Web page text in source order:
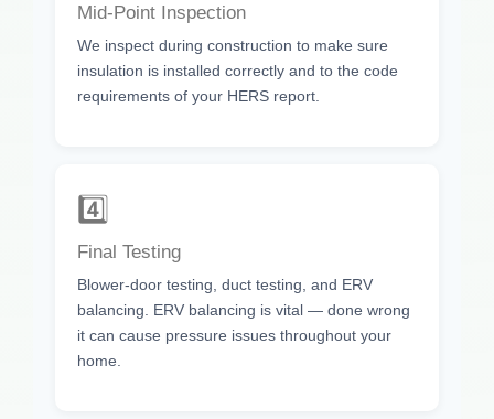
Mid-Point Inspection
We inspect during construction to make sure
insulation is installed correctly and to the code
requirements of your HERS report.
4️⃣
Final Testing
Blower-door testing, duct testing, and ERV
balancing. ERV balancing is vital — done wrong
it can cause pressure issues throughout your
home.